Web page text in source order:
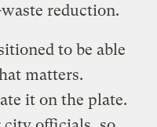
reduction.
to be able
matters.
it on the plate.